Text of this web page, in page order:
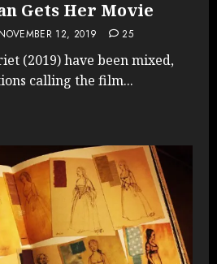
Gets Her Movie
NOVEMBER 12, 2019 25
(2019) have been mixed,
calling the film...